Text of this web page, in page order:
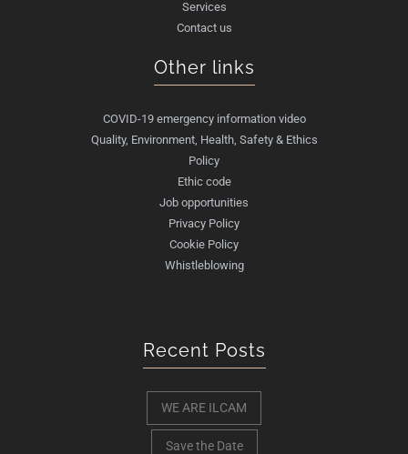
Services
Contact us
Other links
COVID-19 emergency information video
Quality, Environment, Health, Safety & Ethics
Policy
Ethic code
Job opportunities
Privacy Policy
Cookie Policy
Whistleblowing
Recent Posts
WE ARE ILCAM
Save the Date